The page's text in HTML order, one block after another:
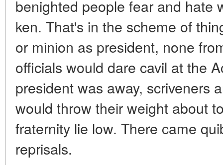
benighted people fear and hate
ken. That's in the scheme of
or minion as president, none
officials would dare cavil at the
president was away, scriveners
would throw their weight about
fraternity lie low. There came
reprisals.